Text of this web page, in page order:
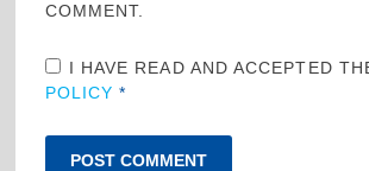
COMMENT.
I HAVE READ AND ACCEPTED
POLICY*